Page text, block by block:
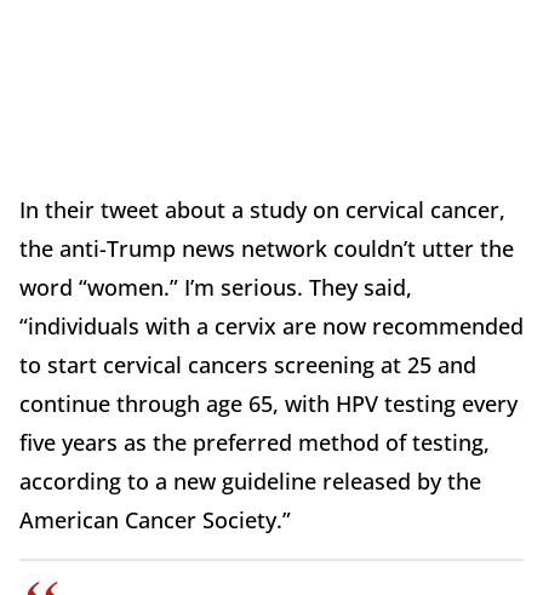
In their tweet about a study on cervical cancer,
the anti-Trump news network couldn’t utter the
word “women.” I’m serious. They said,
“individuals with a cervix are now recommended
to start cervical cancers screening at 25 and
continue through age 65, with HPV testing every
five years as the preferred method of testing,
according to a new guideline released by the
American Cancer Society.”